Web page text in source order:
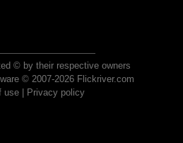
© by their respective owners
© 2007-2026 Flickriver.com
use| Privacy policy